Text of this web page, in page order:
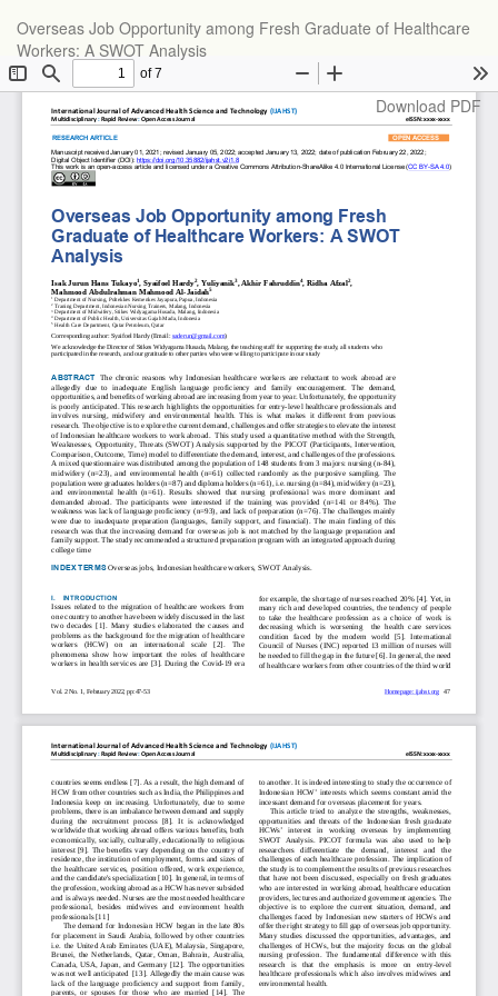
Article
Details
Overseas Job Opportunity among Fresh Graduate of Healthcare
Workers: A SWOT Analysis
Download
Download PDF